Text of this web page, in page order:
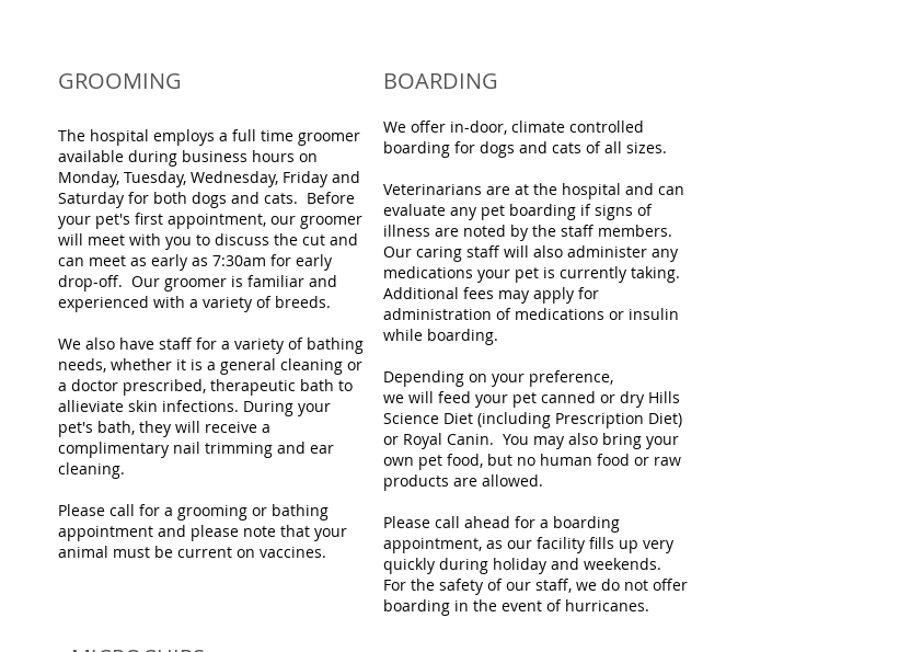
GROOMING
The hospital employs a full time groomer
available during business hours on
Monday, Tuesday, Wednesday, Friday and
Saturday for both dogs and cats. Before
your pet's first appointment, our groomer
will meet with you to discuss the cut and
can meet as early as 7:30am for early
drop-off. Our groomer is familiar and
experienced with a variety of breeds.
We also have staff for a variety of bathing
needs, whether it is a general cleaning or
a doctor prescribed, therapeutic bath to
allieviate skin infections. During your
pet's bath, they will receive a
complimentary nail trimming and ear
cleaning.
Please call for a grooming or bathing
appointment and please note that your
animal must be current on vaccines.
BOARDING
We offer in-door, climate controlled
boarding for dogs and cats of all sizes.
Veterinarians are at the hospital and can
evaluate any pet boarding if signs of
illness are noted by the staff members.
Our caring staff will also administer any
medications your pet is currently taking.
Additional fees may apply for
administration of medications or insulin
while boarding.
Depending on your preference,
we will feed your pet canned or dry Hills
Science Diet (including Prescription Diet)
or Royal Canin. You may also bring your
own pet food, but no human food or raw
products are allowed.
Please call ahead for a boarding
appointment, as our facility fills up very
quickly during holiday and weekends.
For the safety of our staff, we do not offer
boarding in the event of hurricanes.